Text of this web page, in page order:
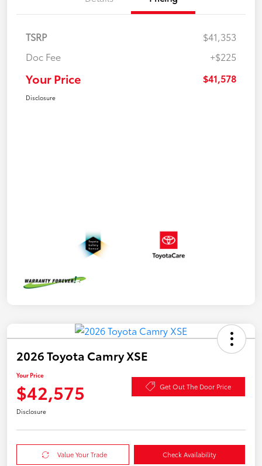
TSRP
$41,353
Doc Fee
+$225
Your Price $41,578
Disclosure
2026 Toyota Camry XSE
Your Price
$42,575 Get Out The Door Price
Disclosure
Value Your Trade Check Availability